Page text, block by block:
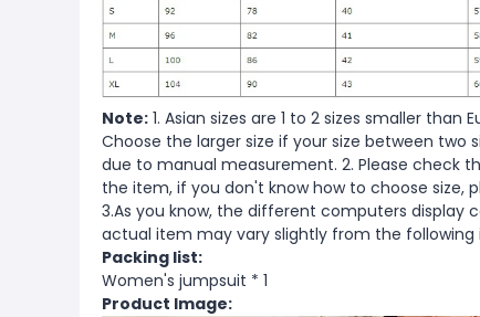
Note: 1. Asian sizes are 1 to 2 sizes smaller than
Choose the larger size if your size between two
due to manual measurement. 2. Please check
the item, if you don't know how to choose size,
3.As you know, the different computers display
actual item may vary slightly from the following
Packing list:
Women's jumpsuit * 1
Product Image: